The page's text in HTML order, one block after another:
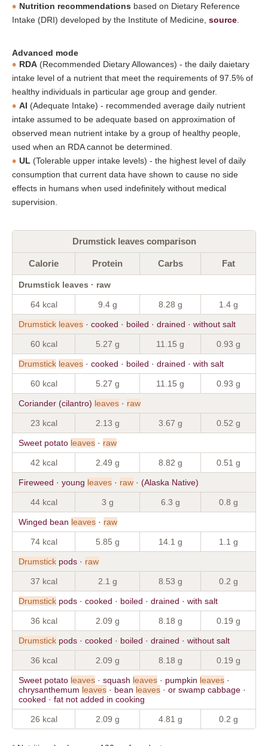
Nutrition recommendations based on Dietary Reference
Intake (DRI) developed by the Institute of Medicine, source
Advanced mode
RDA (Recommended Dietary Allowances) - the daily daietary
intake level of a nutrient that meet the requirements of 97.5% of
healthy individuals in particular age group and gender.
AI (Adequate Intake) - recommended average daily nutrient
intake assumed to be adequate based on approximation of
observed mean nutrient intake by a group of healthy people,
used when an RDA cannot be determined.
UL (Tolerable upper intake levels) - the highest level of daily
consumption that current data have shown to cause no side
effects in humans when used indefinitely without medical
supervision.
Drumstick leaves comparison
Calorie Protein Carbs Fat
Drumstick leaves · raw
64 kcal 9.4 g 8.28 g 1.4 g
Drumstick leaves · cooked · boiled · drained · without salt
60 kcal 5.27 g 11.15 g 0.93 g
Drumstick leaves · cooked · boiled · drained · with salt
60 kcal 5.27 g 11.15 g 0.93 g
Coriander (cilantro) leaves · raw
23 kcal 2.13 g 3.67 g 0.52 g
Sweet potato leaves · raw
42 kcal 2.49 g 8.82 g 0.51 g
Fireweed · young leaves · raw · (Alaska Native)
44 kcal 3 g 6.3 g 0.8 g
Winged bean leaves · raw
74 kcal 5.85 g 14.1 g 1.1 g
Drumstick pods · raw
37 kcal 2.1 g 8.53 g 0.2 g
Drumstick pods · cooked · boiled · drained · with salt
36 kcal 2.09 g 8.18 g 0.19 g
Drumstick pods · cooked · boiled · drained · without salt
36 kcal 2.09 g 8.18 g 0.19 g
Sweet potato leaves · squash leaves · pumpkin leaves ·
chrysanthemum leaves · bean leaves · or swamp cabbage ·
cooked · fat not added in cooking
26 kcal 2.09 g 4.81 g 0.2 g